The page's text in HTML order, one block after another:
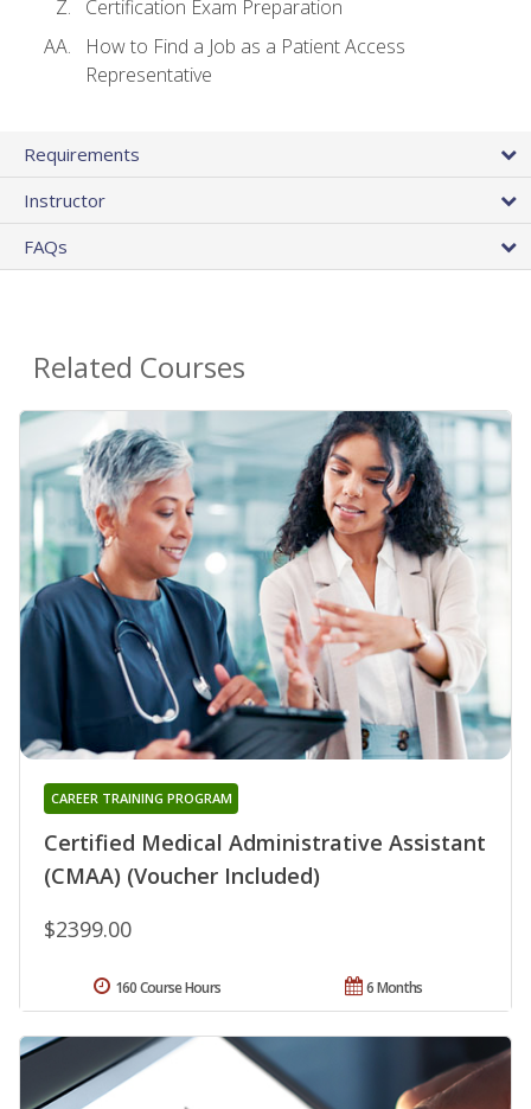
Certification Exam Preparation
How to Find a Job as a Patient Access
Representative
Requirements
Instructor
FAQs
Related Courses
Certified Medical Administrative Assistant
(CMAA) (Voucher Included)
CAREER TRAINING PROGRAM
$2399.00
6 Months
160 Course Hours